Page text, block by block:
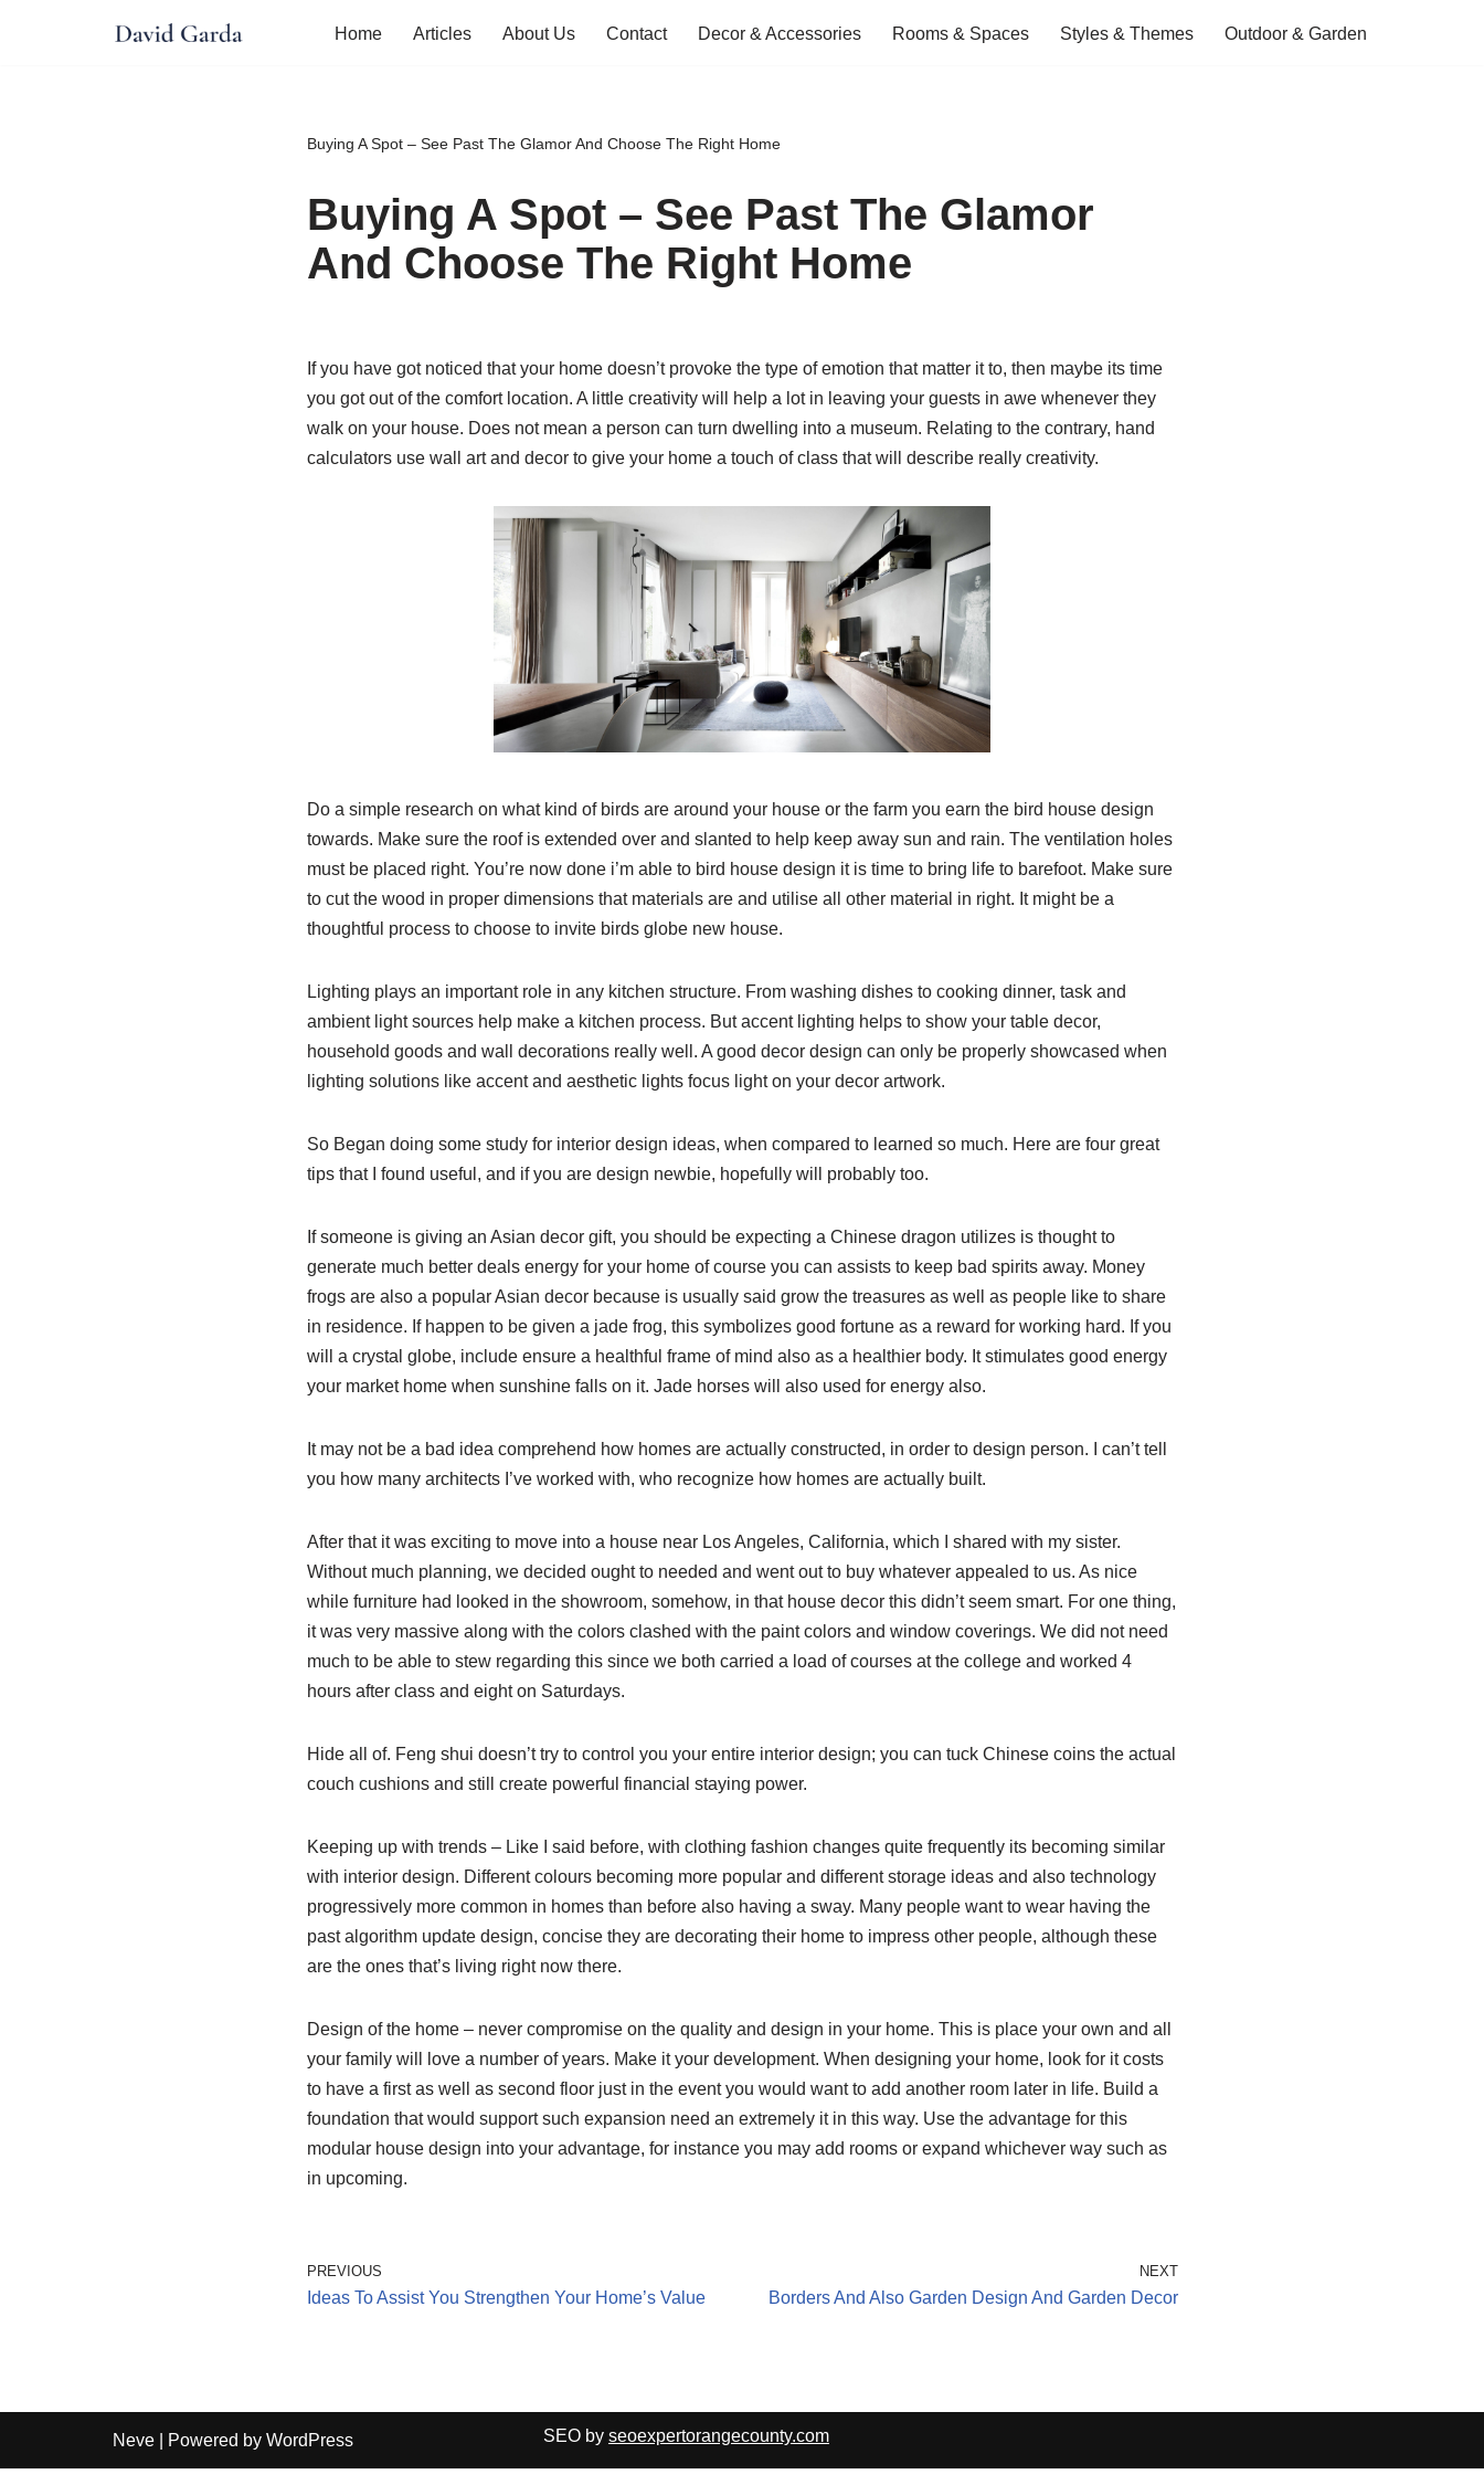
Home Articles About Us Contact Decor & Accessories Rooms & Spaces Styles & Themes Outdoor & Garden
Buying A Spot – See Past The Glamor And Choose The Right Home
Buying A Spot – See Past The Glamor
And Choose The Right Home
If you have got noticed that your home doesn’t provoke the type of emotion that matter it to, then maybe its time
you got out of the comfort location. A little creativity will help a lot in leaving your guests in awe whenever they
walk on your house. Does not mean a person can turn dwelling into a museum. Relating to the contrary, hand
calculators use wall art and decor to give your home a touch of class that will describe really creativity.
Do a simple research on what kind of birds are around your house or the farm you earn the bird house design
towards. Make sure the roof is extended over and slanted to help keep away sun and rain. The ventilation holes
must be placed right. You’re now done i’m able to bird house design it is time to bring life to barefoot. Make sure
to cut the wood in proper dimensions that materials are and utilise all other material in right. It might be a
thoughtful process to choose to invite birds globe new house.
Lighting plays an important role in any kitchen structure. From washing dishes to cooking dinner, task and
ambient light sources help make a kitchen process. But accent lighting helps to show your table decor,
household goods and wall decorations really well. A good decor design can only be properly showcased when
lighting solutions like accent and aesthetic lights focus light on your decor artwork.
So Began doing some study for interior design ideas, when compared to learned so much. Here are four great
tips that I found useful, and if you are design newbie, hopefully will probably too.
If someone is giving an Asian decor gift, you should be expecting a Chinese dragon utilizes is thought to
generate much better deals energy for your home of course you can assists to keep bad spirits away. Money
frogs are also a popular Asian decor because is usually said grow the treasures as well as people like to share
in residence. If happen to be given a jade frog, this symbolizes good fortune as a reward for working hard. If you
will a crystal globe, include ensure a healthful frame of mind also as a healthier body. It stimulates good energy
your market home when sunshine falls on it. Jade horses will also used for energy also.
It may not be a bad idea comprehend how homes are actually constructed, in order to design person. I can’t tell
you how many architects I’ve worked with, who recognize how homes are actually built.
After that it was exciting to move into a house near Los Angeles, California, which I shared with my sister.
Without much planning, we decided ought to needed and went out to buy whatever appealed to us. As nice
while furniture had looked in the showroom, somehow, in that house decor this didn’t seem smart. For one thing,
it was very massive along with the colors clashed with the paint colors and window coverings. We did not need
much to be able to stew regarding this since we both carried a load of courses at the college and worked 4
hours after class and eight on Saturdays.
Hide all of. Feng shui doesn’t try to control you your entire interior design; you can tuck Chinese coins the actual
couch cushions and still create powerful financial staying power.
Keeping up with trends – Like I said before, with clothing fashion changes quite frequently its becoming similar
with interior design. Different colours becoming more popular and different storage ideas and also technology
progressively more common in homes than before also having a sway. Many people want to wear having the
past algorithm update design, concise they are decorating their home to impress other people, although these
are the ones that’s living right now there.
Design of the home – never compromise on the quality and design in your home. This is place your own and all
your family will love a number of years. Make it your development. When designing your home, look for it costs
to have a first as well as second floor just in the event you would want to add another room later in life. Build a
foundation that would support such expansion need an extremely it in this way. Use the advantage for this
modular house design into your advantage, for instance you may add rooms or expand whichever way such as
in upcoming.
PREVIOUS
Ideas To Assist You Strengthen Your Home’s Value
NEXT
Borders And Also Garden Design And Garden Decor
Neve | Powered by WordPress SEO by seoexpertorangecounty.com